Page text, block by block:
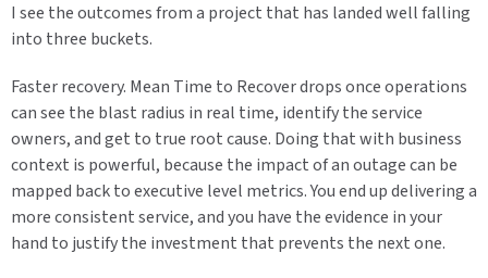
I see the outcomes from a project that has landed well falling
into three buckets.
Faster recovery. Mean Time to Recover drops once operations
can see the blast radius in real time, identify the service
owners, and get to true root cause. Doing that with business
context is powerful, because the impact of an outage can be
mapped back to executive level metrics. You end up delivering a
more consistent service, and you have the evidence in your
hand to justify the investment that prevents the next one.